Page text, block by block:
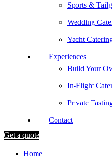
Sports &
Wedding
Yacht
Experiences
Build Your
In-Flight
Private
Contact
Get a quote
Home